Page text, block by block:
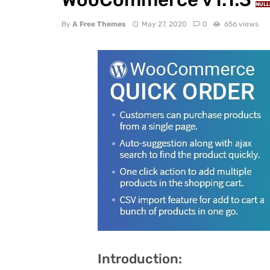
By A Free Themes May 27, 2020 0 656 views
Introduction: